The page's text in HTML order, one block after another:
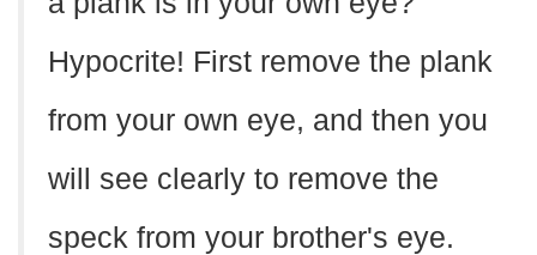
Hypocrite! First remove the plank
from your own eye, and then you
will see clearly to remove the
speck from your brother's eye.